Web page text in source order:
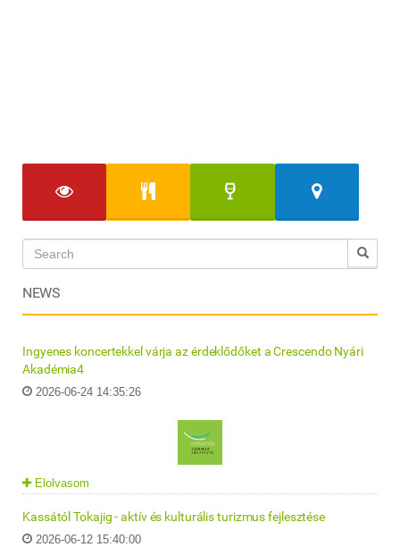
NEWS
Ingyenes koncertekkel várja az érdeklődőket a Crescendo Nyári
Akadémia4
2026-06-24 14:35:26
Elolvasom
Kassától Tokajig - aktív és kulturális turizmus fejlesztése
2026-06-12 15:40:00